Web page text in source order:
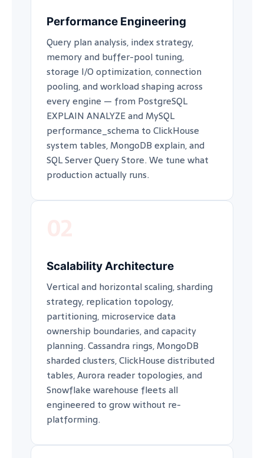
Performance Engineering
Query plan analysis, index strategy,
memory and buffer-pool tuning,
storage I/O optimization, connection
pooling, and workload shaping across
every engine — from PostgreSQL
EXPLAIN ANALYZE and MySQL
performance_schema to ClickHouse
system tables, MongoDB explain, and
SQL Server Query Store. We tune what
production actually runs.
Scalability Architecture
Vertical and horizontal scaling, sharding
strategy, replication topology,
partitioning, microservice data
ownership boundaries, and capacity
planning. Cassandra rings, MongoDB
sharded clusters, ClickHouse distributed
tables, Aurora reader topologies, and
Snowflake warehouse fleets all
engineered to grow without re-
platforming.